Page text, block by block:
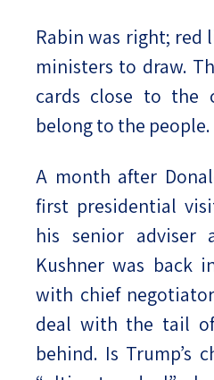
Rabin was right; red
ministers to draw.
cards close to the
belong to the people.
A month after
first presidential
his senior adviser
Kushner was back
with chief
deal with the tail
behind. Is Trump’s